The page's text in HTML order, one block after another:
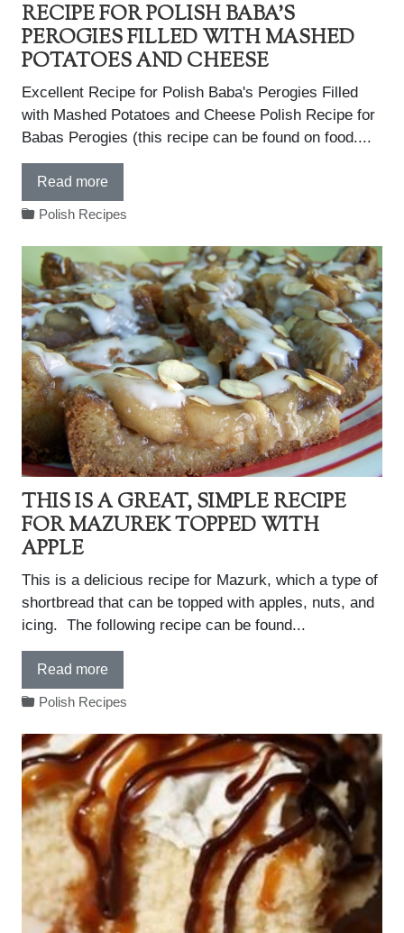
RECIPE FOR POLISH BABA'S
PEROGIES FILLED WITH MASHED
POTATOES AND CHEESE
Excellent Recipe for Polish Baba's Perogies Filled
with Mashed Potatoes and Cheese Polish Recipe for
Babas Perogies (this recipe can be found on food....
Read more
Polish Recipes
THIS IS A GREAT, SIMPLE RECIPE
FOR MAZUREK TOPPED WITH
APPLE
This is a delicious recipe for Mazurk, which a type of
shortbread that can be topped with apples, nuts, and
icing. The following recipe can be found...
Read more
Polish Recipes